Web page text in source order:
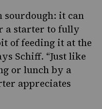
sourdough: it can
a starter to fully
of feeding it at the
Schiff. “Just like
or lunch by a
appreciates